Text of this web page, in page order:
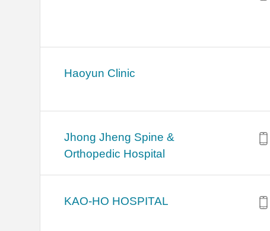
Haoyun Clinic
Jhong Jheng Spine &
Orthopedic Hospital
KAO-HO HOSPITAL